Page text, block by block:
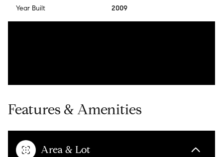
Year Built 2009
Features & Amenities
Area & Lot